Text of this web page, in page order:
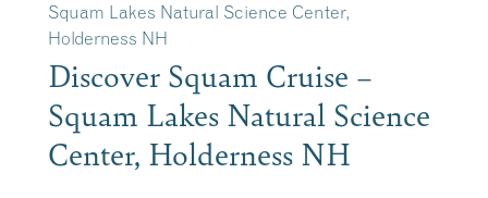
Squam Lakes Natural Science Center,
Holderness NH
Discover Squam Cruise –
Squam Lakes Natural Science
Center, Holderness NH